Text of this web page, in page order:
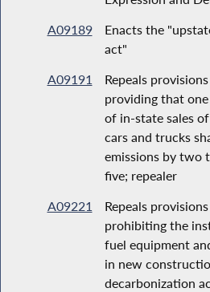
A09189
Enacts the
act"
A09191
Repeals
providing that
of in-state sales
cars and trucks
emissions by two
five; repealer
A09221
Repeals
prohibiting the
fuel equipment
in new
decarbonization